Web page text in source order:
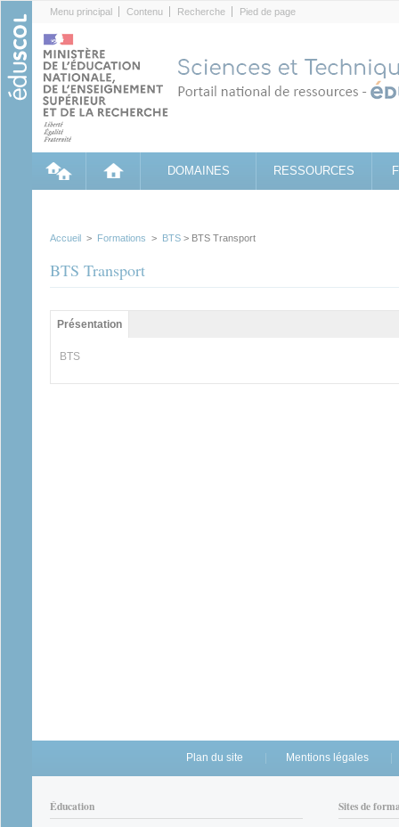
Menu principal Contenu Recherche Pied de page
DOMAINES RESSOURCES
Accueil > Formations > BTS > BTS Transport
BTS Transport
Groupe principal
Présentation
actif)
BTS
Plan du site Mentions légales
Éducation Sites de